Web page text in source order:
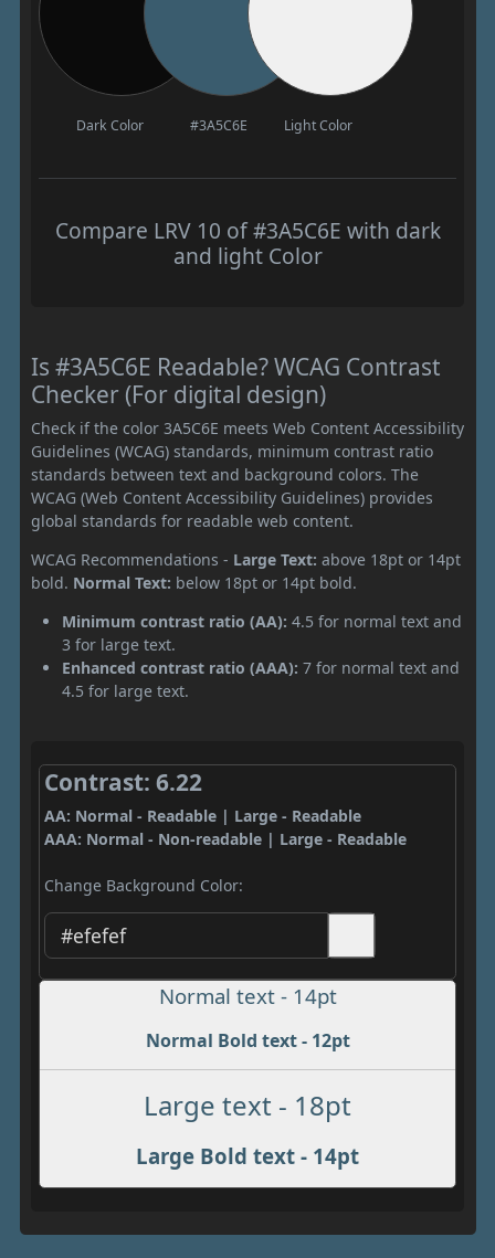
Dark Color #3A5C6E Light Color
Compare LRV 10 of #3A5C6E with dark
and light Color
Is #3A5C6E Readable? WCAG Contrast
Checker (For digital design)
Check if the color 3A5C6E meets Web Content Accessibility
Guidelines (WCAG) standards, minimum contrast ratio
standards between text and background colors. The
WCAG (Web Content Accessibility Guidelines) provides
global standards for readable web content.
WCAG Recommendations - Large Text: above 18pt or 14pt
bold. Normal Text: below 18pt or 14pt bold.
Minimum contrast ratio (AA): 4.5 for normal text and
3 for large text.
Enhanced contrast ratio (AAA): 7 for normal text and
4.5 for large text.
Contrast: 6.22
AA: Normal - Readable | Large - Readable
AAA: Normal - Non-readable | Large - Readable
Change Background Color:
Normal text - 14pt
Normal Bold text - 12pt
Large text - 18pt
Large Bold text - 14pt